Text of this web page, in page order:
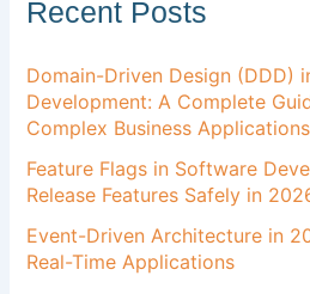
Recent Posts
Domain-Driven Design (DDD)
Development: A Complete
Complex Business Applications
Feature Flags in Software
Release Features Safely in
Event-Driven Architecture in
Real-Time Applications